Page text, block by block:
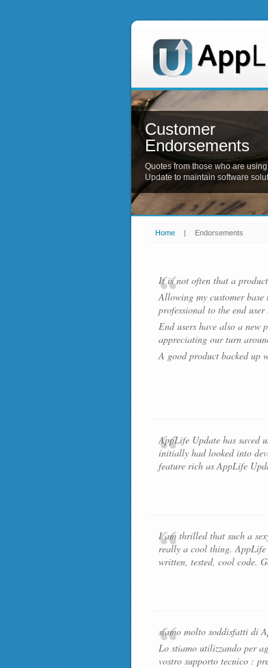
Customer
Endorsements
Quotes from those who are
Update to maintain software
Home | Endorsements
It is not often that a
Allowing my customer base
professional to the end
End users have also a new
appreciating our turn
A good product backed up
AppLife Update has saved
initially had looked into
feature rich as AppLife
I am thrilled that such a
really a cool thing. AppLife
written, tested, cool code.
siamo molto soddisfatti di
Lo stiamo utilizzando per
vostro supporto tecnico :